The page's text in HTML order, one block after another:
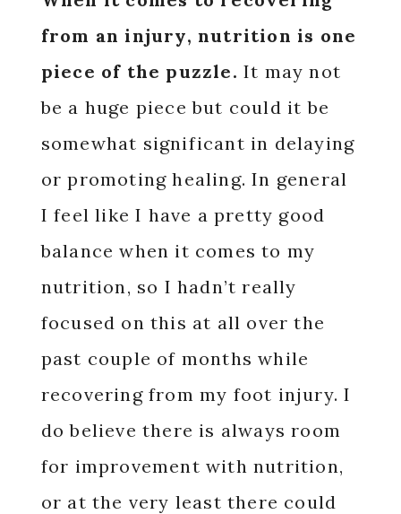
from an injury, nutrition is one
piece of the puzzle. It may not
be a huge piece but could it be
somewhat significant in delaying
or promoting healing. In general
I feel like I have a pretty good
balance when it comes to my
nutrition, so I hadn’t really
focused on this at all over the
past couple of months while
recovering from my foot injury. I
do believe there is always room
for improvement with nutrition,
or at the very least there could